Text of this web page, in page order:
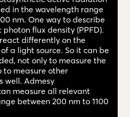
in the wavelength range
nm. One way to describe
flux density (PPFD).
differently on the
a light source. So it can be
not only to measure the
to measure other
well. Admesy
measure all relevant
between 200 nm to 1100